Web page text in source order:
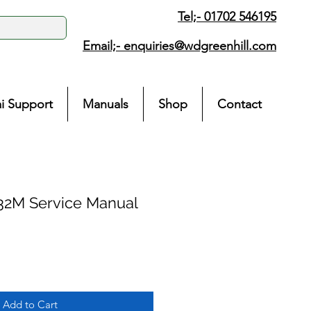
Tel;- 01702 546195
Email;- enquiries@wdgreenhill.com
Support Manuals Shop Contact
Service Manual
Add to Cart